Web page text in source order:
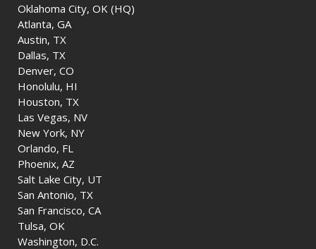
Oklahoma City, OK (HQ)
Atlanta, GA
Austin, TX
Dallas, TX
Denver, CO
Honolulu, HI
Houston, TX
Las Vegas, NV
New York, NY
Orlando, FL
Phoenix, AZ
Salt Lake City, UT
San Antonio, TX
San Francisco, CA
Tulsa, OK
Washington, D.C.